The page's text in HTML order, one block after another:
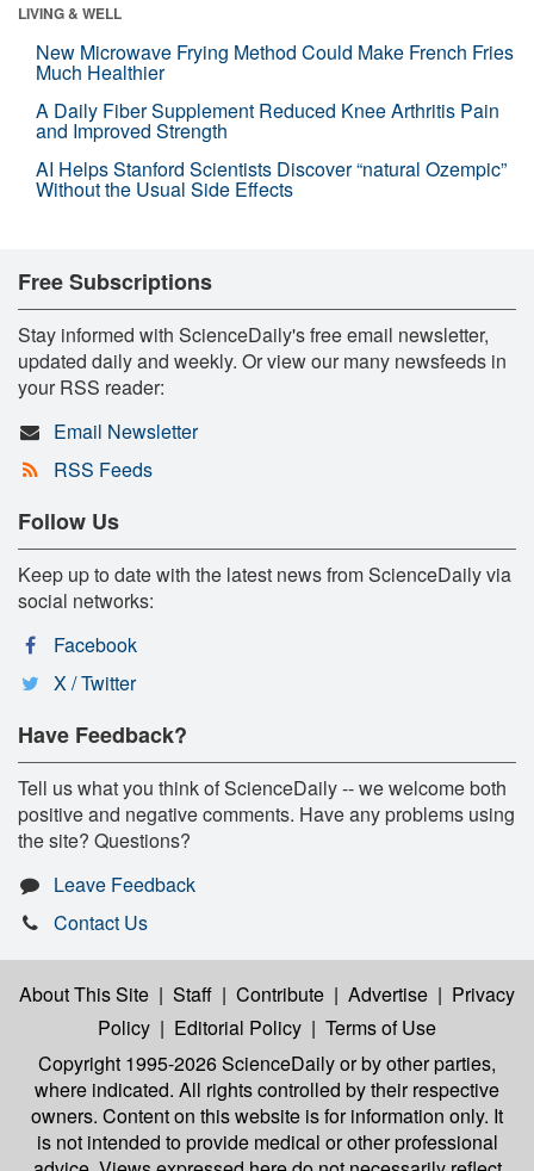
LIVING & WELL
New Microwave Frying Method Could Make French Fries
Much Healthier
A Daily Fiber Supplement Reduced Knee Arthritis Pain
and Improved Strength
AI Helps Stanford Scientists Discover “natural Ozempic”
Without the Usual Side Effects
Free Subscriptions
Stay informed with ScienceDaily's free email newsletter,
updated daily and weekly. Or view our many newsfeeds in
your RSS reader:
Email Newsletter
RSS Feeds
Follow Us
Keep up to date with the latest news from ScienceDaily via
social networks:
Facebook
X / Twitter
Have Feedback?
Tell us what you think of ScienceDaily -- we welcome both
positive and negative comments. Have any problems using
the site? Questions?
Leave Feedback
Contact Us
About This Site | Staff | Contribute | Advertise | Privacy
Policy | Editorial Policy | Terms of Use
Copyright 1995-2026 ScienceDailyor by other parties,
where indicated. All rights controlled by their respective
owners. Content on this website is for information only. It
is not intended to provide medical or other professional